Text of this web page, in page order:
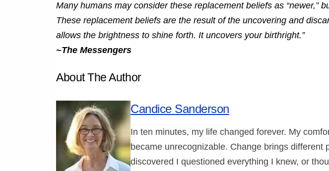
Many humans may consider these replacement beliefs as “newer,”
These replacement beliefs are the result of the uncovering and
allows the brightness to shine forth. It uncovers your birthright.”
~The Messengers
About The Author
Candice Sanderson
In ten minutes, my life changed forever. My
became unrecognizable. Change brings different
discovered I questioned everything I knew, or